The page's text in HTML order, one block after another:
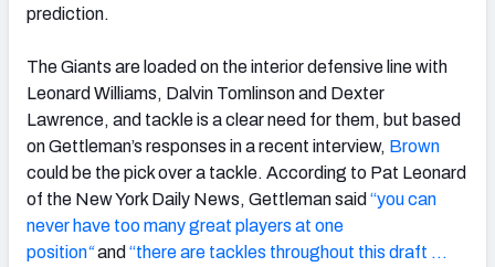
prediction.
The Giants are loaded on the interior defensive line with
Leonard Williams, Dalvin Tomlinson and Dexter
Lawrence, and tackle is a clear need for them, but based
on Gettleman’s responses in a recent interview, Brown
could be the pick over a tackle. According to Pat Leonard
of the New York Daily News, Gettleman said “you can
never have too many great players at one
position“and “there are tackles throughout this draft …